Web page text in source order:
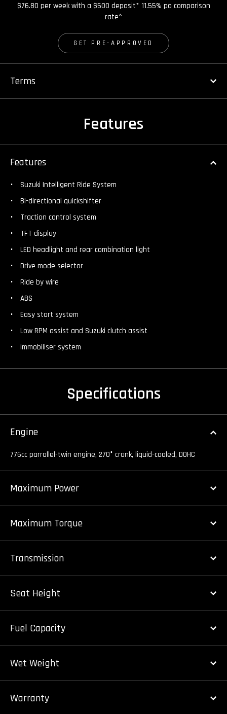
$76.80 per week with a $500 deposit* 11.55% pa comparison
rate^
GET PRE-APPROVED
Terms
Features
Features
Suzuki Intelligent Ride System
Bi-directional quickshifter
Traction control system
TFT display
LED headlight and rear combination light
Drive mode selector
Ride by wire
ABS
Easy start system
Low RPM assist and Suzuki clutch assist
Immobiliser system
Specifications
Engine
776cc parrallel-twin engine, 270° crank, liquid-cooled, DOHC
Maximum Power
Maximum Torque
Transmission
Seat Height
Fuel Capacity
Wet Weight
Warranty